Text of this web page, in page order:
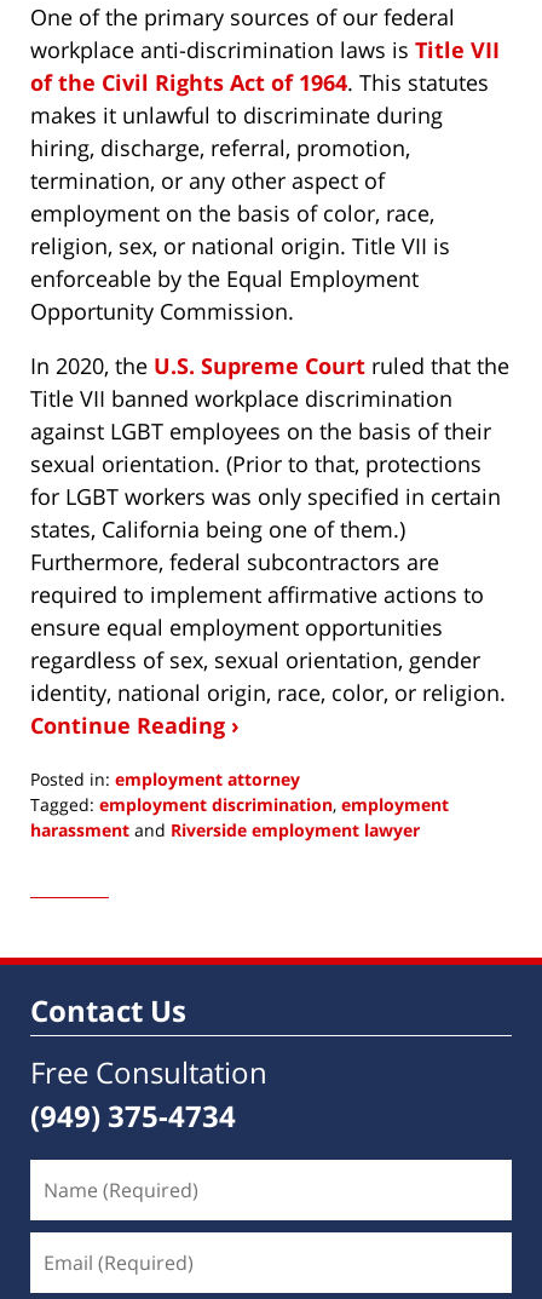
One of the primary sources of our federal
workplace anti-discrimination laws is Title VII
of the Civil Rights Act of 1964. This statutes
makes it unlawful to discriminate during
hiring, discharge, referral, promotion,
termination, or any other aspect of
employment on the basis of color, race,
religion, sex, or national origin. Title VII is
enforceable by the Equal Employment
Opportunity Commission.
In 2020, the U.S. Supreme Court ruled that the
Title VII banned workplace discrimination
against LGBT employees on the basis of their
sexual orientation. (Prior to that, protections
for LGBT workers was only specified in certain
states, California being one of them.)
Furthermore, federal subcontractors are
required to implement affirmative actions to
ensure equal employment opportunities
regardless of sex, sexual orientation, gender
identity, national origin, race, color, or religion.
Continue Reading ›
Posted in: employment attorney
Tagged: employment discrimination, employment
harassment and Riverside employment lawyer
7,
9:25
Contact Us
Free Consultation
(949) 375-4734